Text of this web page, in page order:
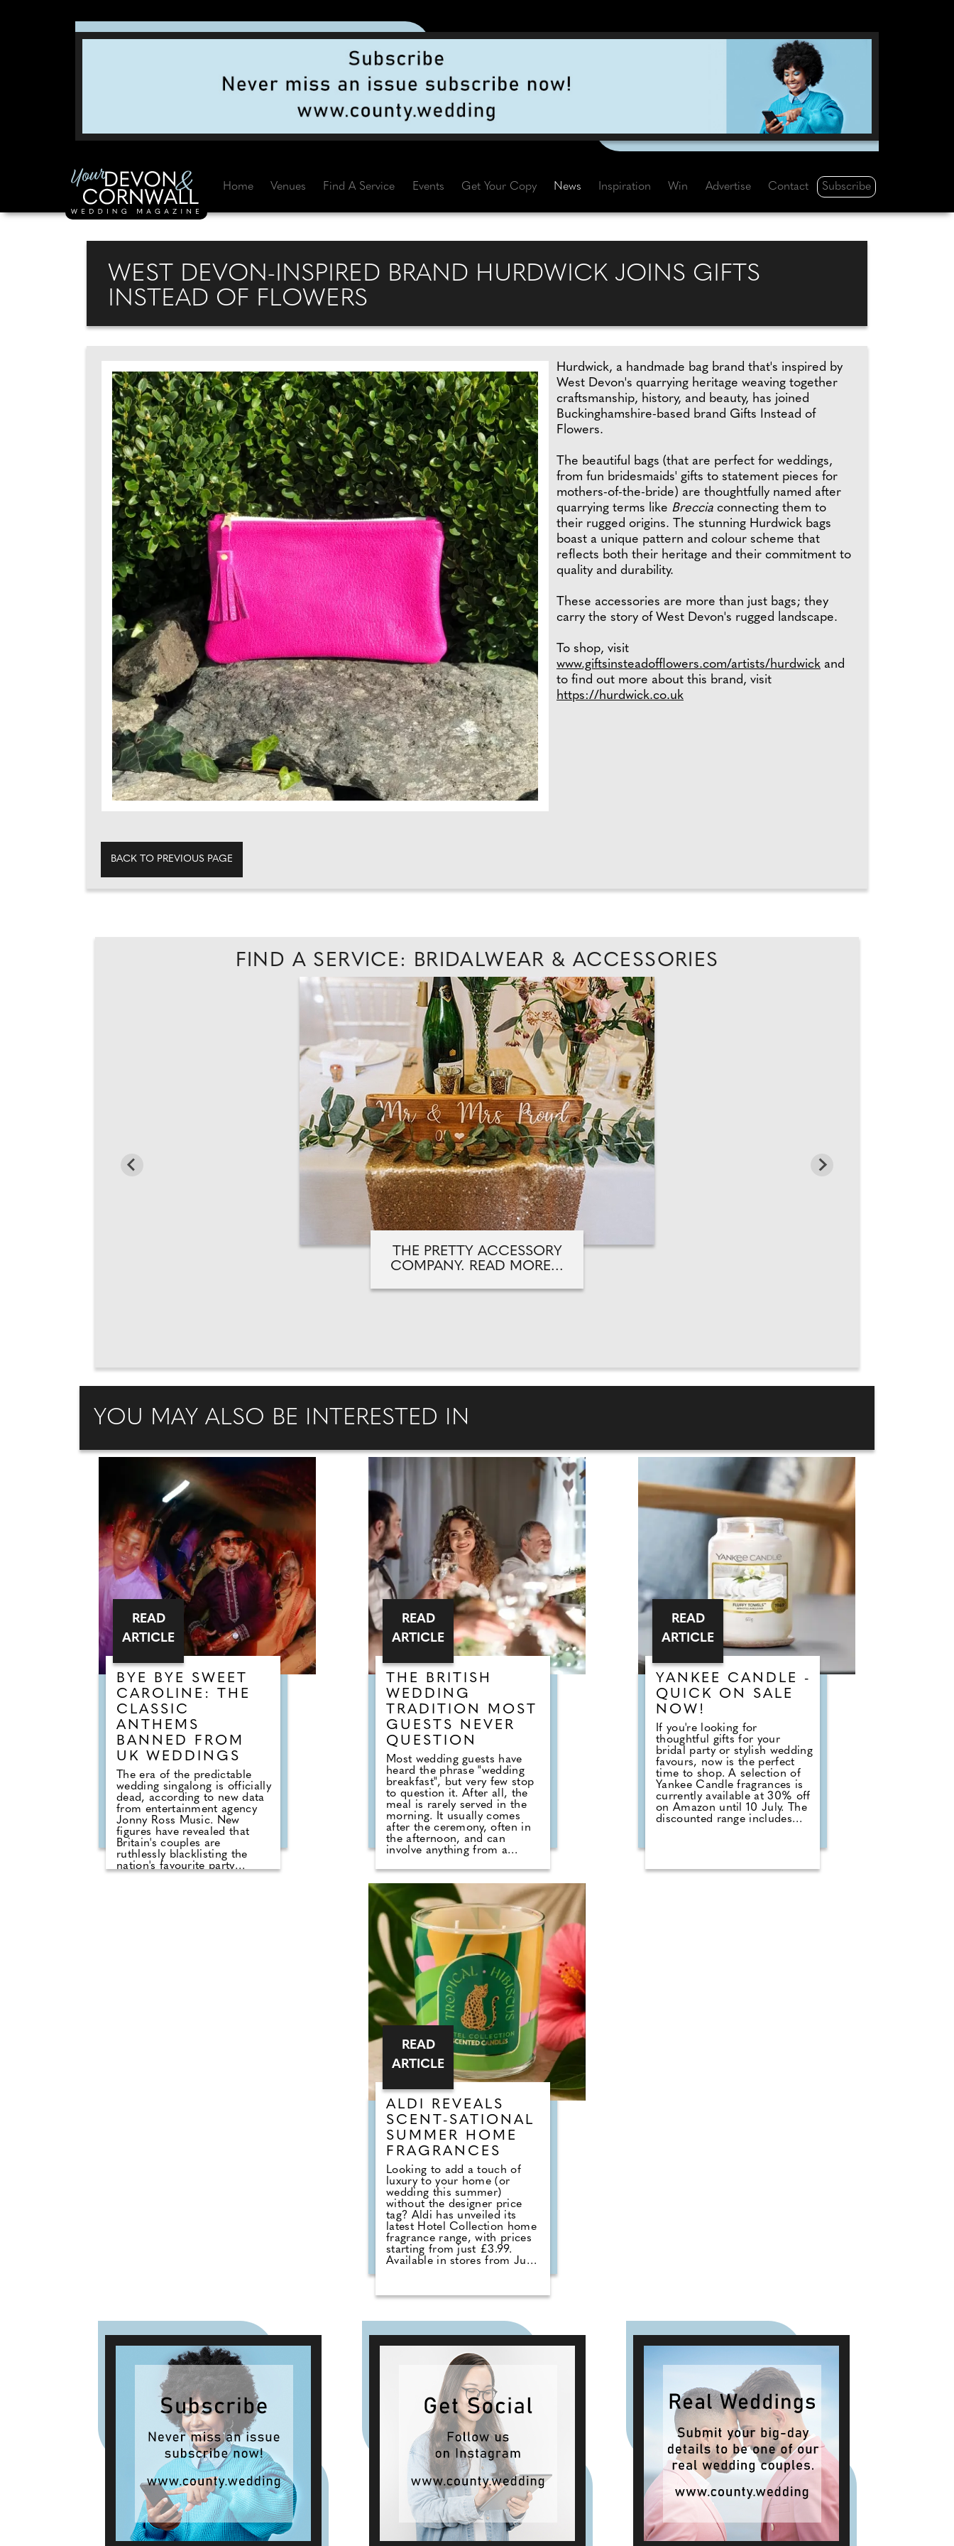
Home Venues Find A Service Events Get Your Copy News Inspiration Win Advertise Contact Subscribe
WEST DEVON-INSPIRED BRAND HURDWICK JOINS GIFTS
INSTEAD OF FLOWERS
Hurdwick, a handmade bag brand that's inspired by
West Devon's quarrying heritage weaving together
craftsmanship, history, and beauty, has joined
Buckinghamshire-based brand Gifts Instead of
Flowers.
The beautiful bags (that are perfect for weddings,
from fun bridesmaids' gifts to statement pieces for
mothers-of-the-bride) are thoughtfully named after
quarrying terms like Breccia connecting them to
their rugged origins. The stunning Hurdwick bags
boast a unique pattern and colour scheme that
reflects both their heritage and their commitment to
quality and durability.
These accessories are more than just bags; they
carry the story of West Devon's rugged landscape.
To shop, visit
www.giftsinsteadofflowers.com/artists/hurdwick and
to find out more about this brand, visit
https://hurdwick.co.uk
BACK TO PREVIOUS PAGE
FIND A SERVICE: BRIDALWEAR & ACCESSORIES
THE PRETTY ACCESSORY
COMPANY. READ MORE...
YOU MAY ALSO BE INTERESTED IN
BYE BYE SWEET
CAROLINE: THE
CLASSIC
ANTHEMS
BANNED FROM
UK WEDDINGS
The era of the predictable
wedding singalong is officially
dead, according to new data
from entertainment agency
Jonny Ross Music. New
figures have revealed that
Britain's couples are
ruthlessly blacklisting the
nation's favourite party
READ
ARTICLE
THE BRITISH
WEDDING
TRADITION MOST
GUESTS NEVER
QUESTION
Most wedding guests have
heard the phrase "wedding
breakfast", but very few stop
to question it. After all, the
meal is rarely served in the
morning. It usually comes
after the ceremony, often in
the afternoon, and can
involve anything from a
sharing boards, canapes,
grazing tables and dessert
stations. So why do we still
call it a breakfast? According
to Nick from Country House
Weddings, the answer goes
back centuries and is tied to
religion, fasting and the way
weddings were once
celebrated in Britain. Breaking
A Very Specific Fast The word
"breakfast" does not originally
mean a morning meal. It
simply means breaking a fast.
READ
ARTICLE
YANKEE CANDLE -
QUICK ON SALE
NOW!
If you're looking for
thoughtful gifts for your
bridal party or stylish wedding
favours, now is the perfect
time to shop. A selection of
Yankee Candle fragrances is
currently available at 30% off
on Amazon until 10 July. The
discounted range includes
Citrus, Tangerine & Vanilla,
READ
ARTICLE
ALDI REVEALS
SCENT-SATIONAL
SUMMER HOME
FRAGRANCES
Looking to add a touch of
luxury to your home (or
wedding this summer)
without the designer price
tag? Aldi has unveiled its
latest Hotel Collection home
fragrance range, with prices
starting from just £3.99.
Available in stores from June,
including the Premium Hotel
new summer-inspired scents
Tropical Hibiscus, Lemon and
Neroli and Sea Salt & White
Sails. The range also includes
reed diffusers and classic
fragrances such as Cardinal
Red, Liquid Luxe and Intense
Passion, allowing shoppers to
layer scent throughout the
home.
READ
ARTICLE